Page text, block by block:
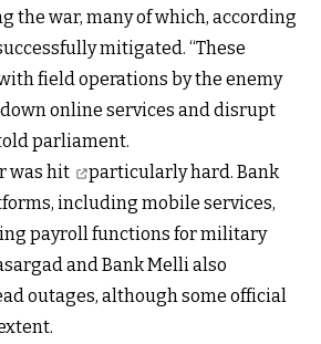
the war, many of which, according
mitigated. “These
field operations by the enemy
online services and disrupt
parliament.
was hit
particularly hard. Bank
including mobile services,
payroll functions for military
and Bank Melli also
outages, although some official